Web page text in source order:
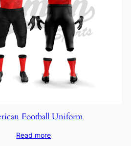
Football Uniform
Read more